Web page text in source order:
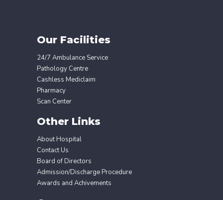
Our Facilities
24/7 Ambulance Service
Pathology Centre
Cashless Mediclaim
Pharmacy
Scan Center
Other Links
About Hospital
Contact Us
Board of Directors
Admission/Discharge Procedure
Awards and Achivements